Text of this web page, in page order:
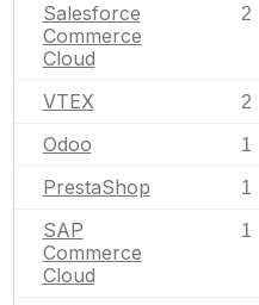
Salesforce
Commerce
Cloud
2
VTEX 2
Odoo 1
PrestaShop 1
SAP
Commerce
Cloud
1